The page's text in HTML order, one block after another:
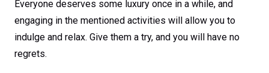
Everyone deserves some luxury once in a while, and
engaging in the mentioned activities will allow you to
indulge and relax. Give them a try, and you will have no
regrets.